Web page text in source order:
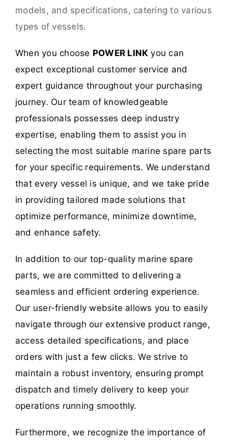
models, and specifications, catering to various
types of vessels.
When you choose POWER LINK you can
expect exceptional customer service and
expert guidance throughout your purchasing
journey. Our team of knowledgeable
professionals possesses deep industry
expertise, enabling them to assist you in
selecting the most suitable marine spare parts
for your specific requirements. We understand
that every vessel is unique, and we take pride
in providing tailored made solutions that
optimize performance, minimize downtime,
and enhance safety.
In addition to our top-quality marine spare
parts, we are committed to delivering a
seamless and efficient ordering experience.
Our user-friendly website allows you to easily
navigate through our extensive product range,
access detailed specifications, and place
orders with just a few clicks. We strive to
maintain a robust inventory, ensuring prompt
dispatch and timely delivery to keep your
operations running smoothly.
Furthermore, we recognize the importance of